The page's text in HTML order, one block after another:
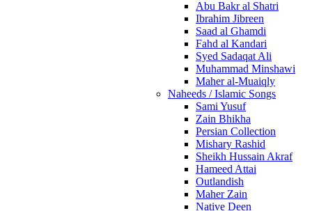
Abu Bakr al Shatri
Ibrahim Jibreen
Saad al Ghamdi
Fahd al Kandari
Syed Sadaqat Ali
Muhammad Minshawi
Maher al-Muaiqly
Naheeds / Islamic Songs
Sami Yusuf
Zain Bhikha
Persian Collection
Mishary Rashid
Sheikh Hussain Akraf
Hameed Attai
Outlandish
Maher Zain
Native Deen